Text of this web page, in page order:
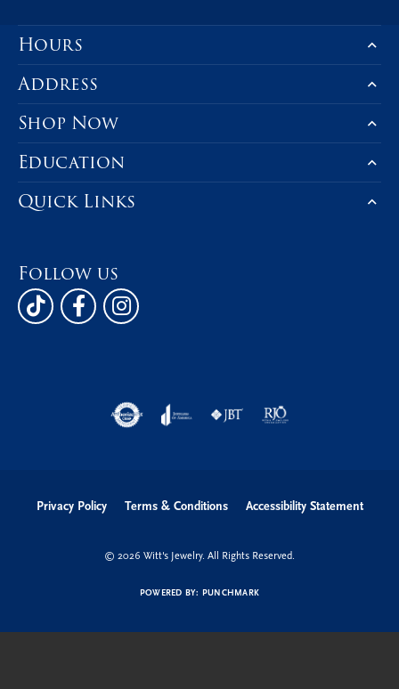
Hours
Address
Shop Now
Education
Quick Links
Follow us
Privacy Policy Terms & Conditions Accessibility Statement
© 2026 Witt's Jewelry. All Rights Reserved.
POWERED BY: PUNCHMARK